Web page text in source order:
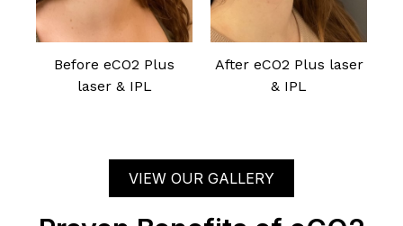
Before eCO2 Plus
laser & IPL
After eCO2 Plus laser
& IPL
VIEW OUR GALLERY